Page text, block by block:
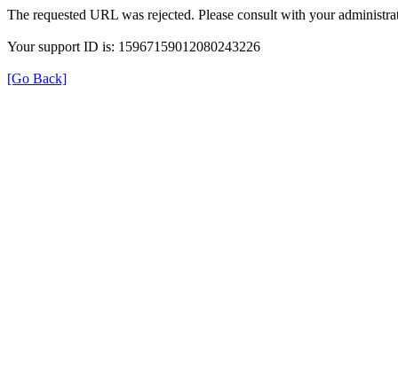
The requested URL was rejected. Please consult with your
Your support ID is: 15967159012080243226
[Go Back]